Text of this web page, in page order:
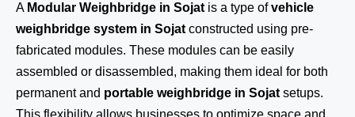
A Modular Weighbridge in Sojat is a type ofvehicle
weighbridge system in Sojat constructed using pre-
fabricated modules. These modules can be easily
assembled or disassembled, making them ideal for both
permanent and portable weighbridge in Sojat setups.
This flexibility allows businesses to optimize space and